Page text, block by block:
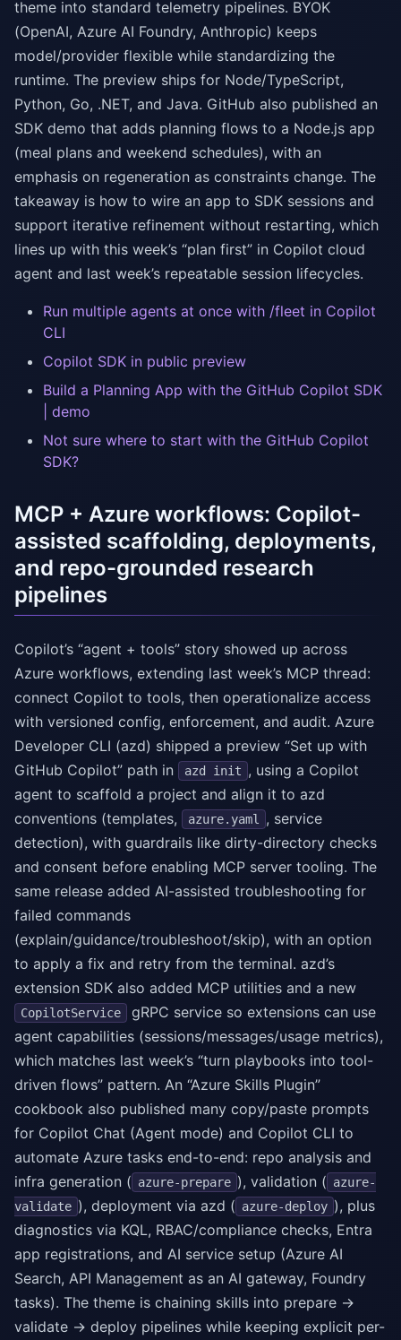
theme into standard telemetry pipelines. BYOK
(OpenAI, Azure AI Foundry, Anthropic) keeps
model/provider flexible while standardizing the
runtime. The preview ships for Node/TypeScript,
Python, Go, .NET, and Java. GitHub also published an
SDK demo that adds planning flows to a Node.js app
(meal plans and weekend schedules), with an
emphasis on regeneration as constraints change. The
takeaway is how to wire an app to SDK sessions and
support iterative refinement without restarting, which
lines up with this week’s “plan first” in Copilot cloud
agent and last week’s repeatable session lifecycles.
Run multiple agents at once with /fleet in Copilot
CLI
Copilot SDK in public preview
Build a Planning App with the GitHub Copilot SDK
| demo
Not sure where to start with the GitHub Copilot
SDK?
MCP + Azure workflows: Copilot-
assisted scaffolding, deployments,
and repo-grounded research
pipelines
Copilot’s “agent + tools” story showed up across
Azure workflows, extending last week’s MCP thread:
connect Copilot to tools, then operationalize access
with versioned config, enforcement, and audit. Azure
Developer CLI (azd) shipped a preview “Set up with
GitHub Copilot” path in
azd init , using a Copilot
agent to scaffold a project and align it to azd
conventions (templates,
azure.yaml , service
detection), with guardrails like dirty-directory checks
and consent before enabling MCP server tooling. The
same release added AI-assisted troubleshooting for
failed commands
(explain/guidance/troubleshoot/skip), with an option
to apply a fix and retry from the terminal. azd’s
extension SDK also added MCP utilities and a new
CopilotService
gRPC service so extensions can use
agent capabilities (sessions/messages/usage metrics),
which matches last week’s “turn playbooks into tool-
driven flows” pattern. An “Azure Skills Plugin”
cookbook also published many copy/paste prompts
for Copilot Chat (Agent mode) and Copilot CLI to
automate Azure tasks end-to-end: repo analysis and
infra generation ( azure-prepare ), validation ( azure-
validate ), deployment via azd ( azure-deploy ), plus
diagnostics via KQL, RBAC/compliance checks, Entra
app registrations, and AI service setup (Azure AI
Search, API Management as an AI gateway, Foundry
tasks). The theme is chaining skills into prepare →
validate → deploy pipelines while keeping explicit per-